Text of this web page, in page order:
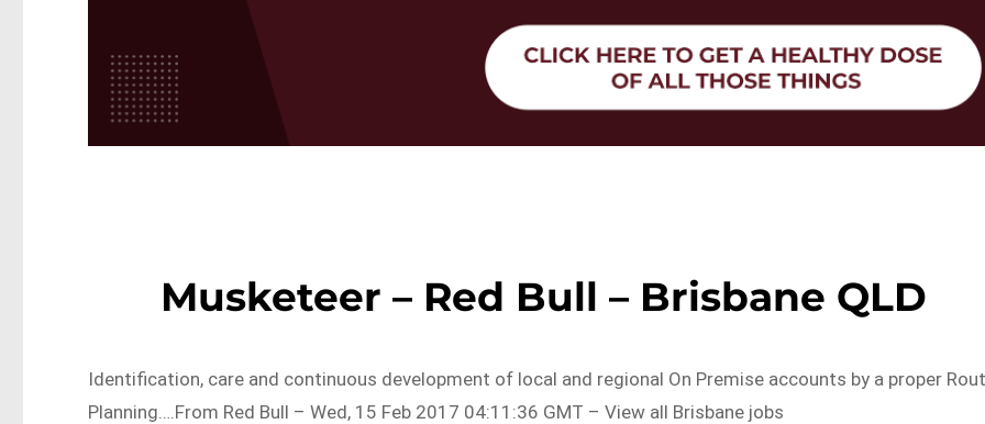
Musketeer – Red Bull – Brisbane QLD
Identification, care and continuous development of local and regional On Premise accounts by a proper
Planning….From Red Bull – Wed, 15 Feb 2017 04:11:36 GMT – View all Brisbane jobs